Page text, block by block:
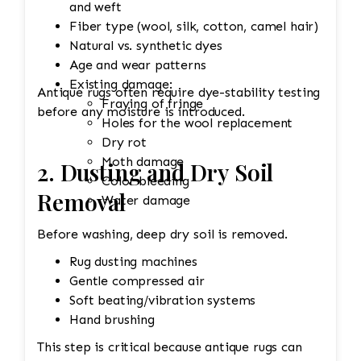
environment to help prevent
shrinkage, mildew, and dye
migration.
Final Inspection
Inspect each rug after cleaning and
repeat any necessary steps to meet
quality standards before returning it
to the customer.
and weft
Fiber type (wool, silk, cotton, camel hair)
Natural vs. synthetic dyes
Age and wear patterns
Existing damage:
Fraying of fringe
Holes for the wool replacement
Dry rot
Moth damage
Color bleeding
Water damage
Antique rugs often require dye-stability testing
before any moisture is introduced.
2. Dusting and Dry Soil
Removal
Before washing, deep dry soil is removed.
Rug dusting machines
Gentle compressed air
Soft beating/vibration systems
Hand brushing
This step is critical because antique rugs can